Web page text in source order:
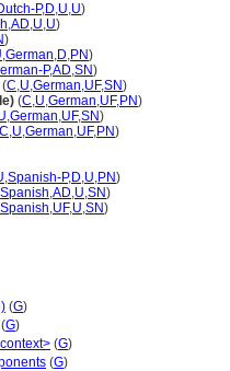
P,D,U,U)
,AD,U,U)
)
,German,D,PN)
P,AD,SN)
(C,U,German,UF,SN)
(C,U,German,UF,PN)
,German,UF,SN)
C,U,German,UF,PN)
,Spanish-P,D,U,PN)
Spanish,AD,U,SN)
Spanish,UF,U,SN)
(G)
(G)
(G)
(G)